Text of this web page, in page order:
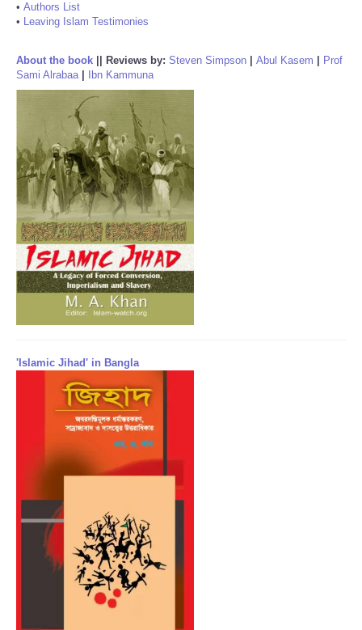
• Authors List
• Leaving Islam Testimonies
About the book Reviews by: Steven Simpson Abul Kasem
Prof
Sami Alrabaa| Ibn Kammuna
'Islamic Jihad' in Bangla